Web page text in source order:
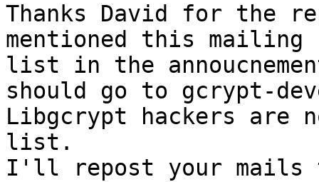
Thanks David for the
mentioned this mailing
list in the
should go to gcrypt-
Libgcrypt hackers are
list.
I'll repost your mails